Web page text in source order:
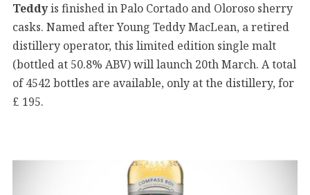
Teddyis finished in Palo Cortado and Oloroso sherry
casks. Named after Young Teddy MacLean, a retired
distillery operator, this limited edition single malt
(bottled at 50.8% ABV) will launch 20th March. A total
of 4542 bottles are available, only at the distillery, for
£ 195.